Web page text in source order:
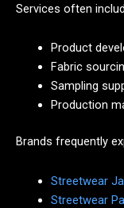
Services often
Product
Fabric
Sampling
Production
Brands frequently
Streetwear
Streetwear